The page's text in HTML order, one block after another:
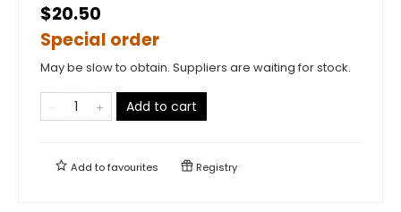
$20.50
Special order
May be slow to obtain. Suppliers are waiting for stock.
Add to cart
Add tofavourites Registry